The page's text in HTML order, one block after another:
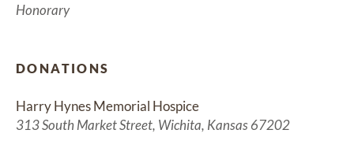
Honorary
DONATIONS
Harry Hynes Memorial Hospice
313 South Market Street, Wichita, Kansas 67202